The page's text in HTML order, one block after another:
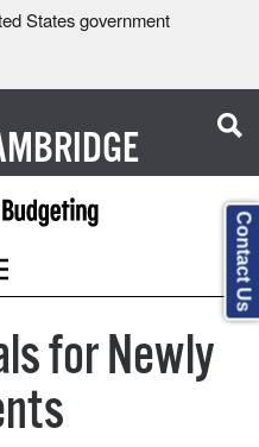
States government
for Newly
Contact Us